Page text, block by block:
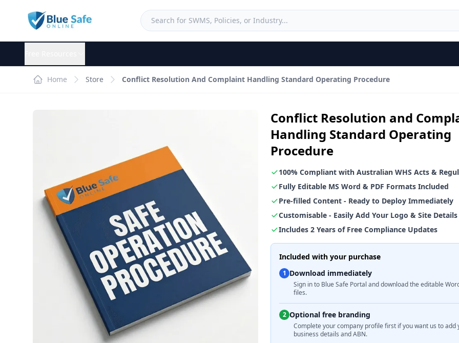
Home Store Conflict Resolution And Complaint Handling Standard Operating Procedure
Conflict Resolution and
Handling Standard Operating
Procedure
100% Compliant with Australian WHS Acts &
Fully Editable MS Word & PDF Formats Included
Pre-filled Content - Ready to Deploy Immediately
Customisable - Easily Add Your Logo & Site Details
Includes 2 Years of Free Compliance Updates
Included with your purchase
1 Download immediately
Sign in to Blue Safe Portal and download the editable
files.
2 Optional free branding
Complete your company profile first if you want us to add
business details and ABN.